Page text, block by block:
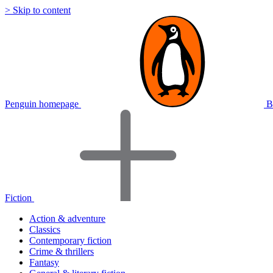
> Skip to content
Penguin homepage
Fiction
Action & adventure
Classics
Contemporary fiction
Crime & thrillers
Fantasy